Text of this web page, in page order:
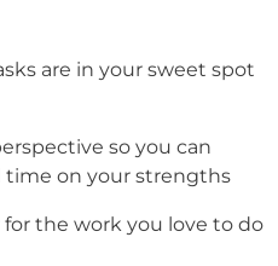
are in your sweet spot
so you can
time on your strengths
for the work you love to do